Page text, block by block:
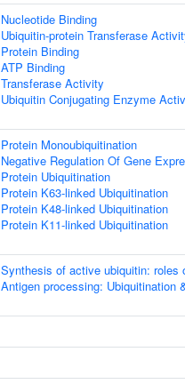
Nucleotide Binding
Ubiquitin-protein Transferase
Protein Binding
ATP Binding
Transferase Activity
Ubiquitin Conjugating Enzyme
Protein Monoubiquitination
Negative Regulation Of Gene
Protein Ubiquitination
Protein K63-linked Ubiquitination
Protein K48-linked Ubiquitination
Protein K11-linked Ubiquitination
Synthesis of active ubiquitin: roles
Antigen processing: Ubiquitination